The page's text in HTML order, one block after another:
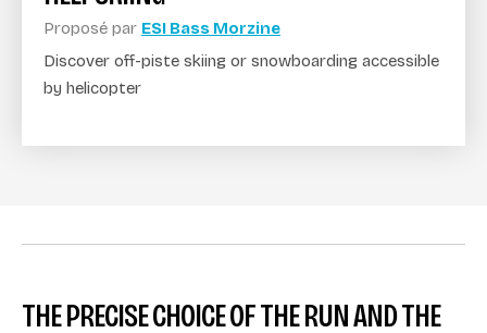
Proposé par ESI Bass Morzine
Discover off-piste skiing or snowboarding accessible
by helicopter
THE PRECISE CHOICE OF THE RUN AND THE